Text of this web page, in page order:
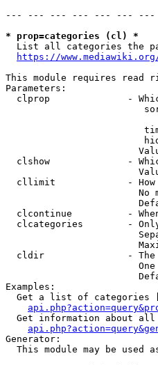
--- --- --- --- --- --- ---
* prop=categories (cl) *
List all categories the
https://
This module requires read
Parameters:
clprop              -
clshow              -
cllimit             -
No
clcontinue          -
clcategories        -
cldir               -
Examples:
Get a list of categories
Get information about
Generator:
This module may be used